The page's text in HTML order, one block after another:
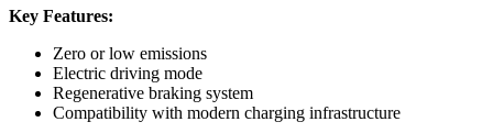
Key Features:
Zero or low emissions
Electric driving mode
Regenerative braking system
Compatibility with modern charging infrastructure